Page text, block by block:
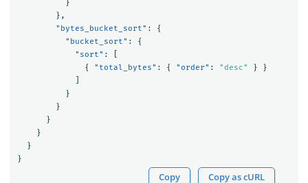
}
},
"bytes_bucket_sort" :
{
"bucket_sort" :
{
"sort" :
{
"total_bytes" : { "order" : "desc" }
}
}
}
}
}
}
}
Copy Copy as cURL